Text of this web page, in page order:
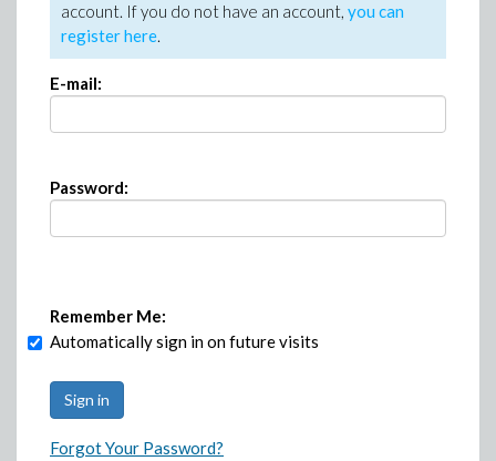
account. If you do not have an account, you can
register here.
E-mail:
Password:
Remember Me:
Automatically sign in on future visits
Forgot Your Password?